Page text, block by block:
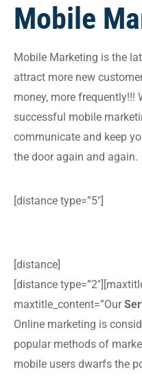
Mobile
Mobile Marketing is the
attract more new
money, more frequently!!!
successful mobile
communicate and keep
the door again and again.
[distance type=”5″]
[distance]
[distance
maxtitle_content=”Our
Online marketing is
popular methods of
mobile users dwarfs the